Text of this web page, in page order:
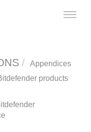
Toggle
Appendices
products